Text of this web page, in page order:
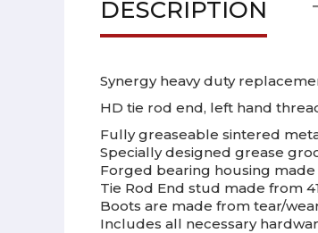
DESCRIPTION
Synergy heavy duty
HD tie rod end, left hand
Fully greaseable sintered
Specially designed grease
Forged bearing housing
Tie Rod End stud made from
Boots are made from tear/
Includes all necessary